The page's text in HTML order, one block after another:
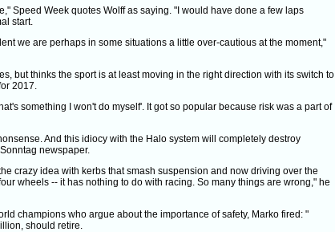
Speed Week quotes Wolff as saying. "I would have done a few laps
start.
we are perhaps in some situations a little over-cautious at the moment,"
but thinks the sport is at least moving in the right direction with its switch to
2017.
something I won't do myself'. It got so popular because risk was a part of
And this idiocy with the Halo system will completely destroy
newspaper.
crazy idea with kerbs that smash suspension and now driving over the
wheels -- it has nothing to do with racing. So many things are wrong," he
champions who argue about the importance of safety, Marko fired: "
should retire.